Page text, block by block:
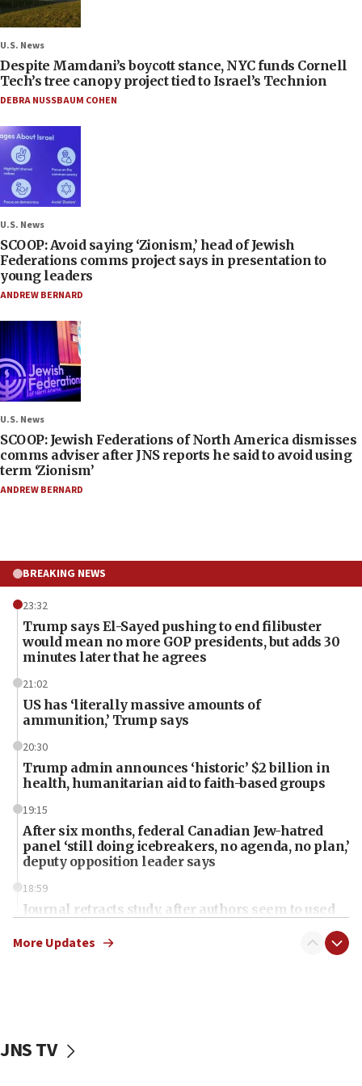
U.S. News
Despite Mamdani’s boycott stance, NYC funds Cornell
Tech’s tree canopy project tied to Israel’s Technion
DEBRA NUSSBAUM COHEN
U.S. News
SCOOP: Avoid saying ‘Zionism,’ head of Jewish
Federations comms project says in presentation to
young leaders
ANDREW BERNARD
U.S. News
SCOOP: Jewish Federations of North America dismisses
comms adviser after JNS reports he said to avoid using
term ‘Zionism’
ANDREW BERNARD
BREAKING NEWS
23:32
Trump says El-Sayed pushing to end filibuster
would mean no more GOP presidents, but adds 30
minutes later that he agrees
21:02
US has ‘literally massive amounts of
ammunition,’ Trump says
20:30
Trump admin announces ‘historic’ $2 billion in
health, humanitarian aid to faith-based groups
19:15
After six months, federal Canadian Jew-hatred
panel ‘still doing icebreakers, no agenda, no plan,’
deputy opposition leader says
18:59
Journal retracts study, after authors seem to used
chemistry compound, as ‘mass killing of an
tells JNS
More Updates
JNS TV